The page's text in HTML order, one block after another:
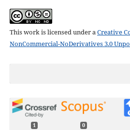
This work is licensed under aCreative
NonCommercial-NoDerivatives 3.0
1 0